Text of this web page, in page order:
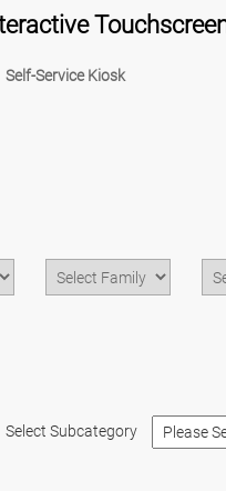
Self-Service Kiosk
Select Subcategory